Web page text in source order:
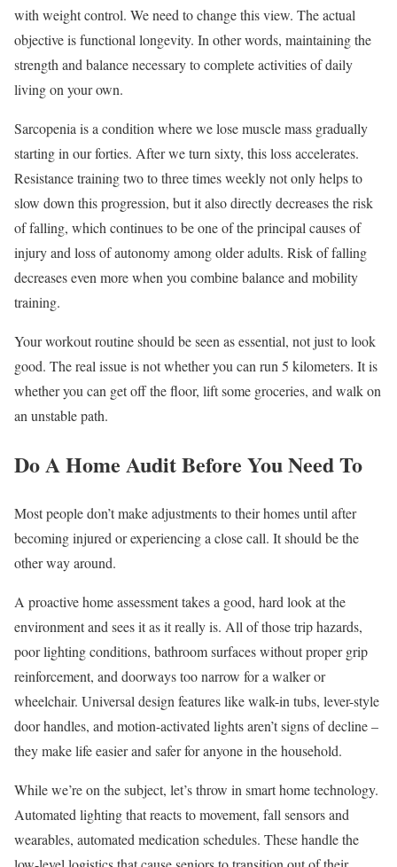
with weight control. We need to change this view. The actual
objective is functional longevity. In other words, maintaining the
strength and balance necessary to complete activities of daily
living on your own.
Sarcopenia is a condition where we lose muscle mass gradually
starting in our forties. After we turn sixty, this loss accelerates.
Resistance training two to three times weekly not only helps to
slow down this progression, but it also directly decreases the risk
of falling, which continues to be one of the principal causes of
injury and loss of autonomy among older adults. Risk of falling
decreases even more when you combine balance and mobility
training.
Your workout routine should be seen as essential, not just to look
good. The real issue is not whether you can run 5 kilometers. It is
whether you can get off the floor, lift some groceries, and walk on
an unstable path.
Do A Home Audit Before You Need To
Most people don’t make adjustments to their homes until after
becoming injured or experiencing a close call. It should be the
other way around.
A proactive home assessment takes a good, hard look at the
environment and sees it as it really is. All of those trip hazards,
poor lighting conditions, bathroom surfaces without proper grip
reinforcement, and doorways too narrow for a walker or
wheelchair. Universal design features like walk-in tubs, lever-style
door handles, and motion-activated lights aren’t signs of decline –
they make life easier and safer for anyone in the household.
While we’re on the subject, let’s throw in smart home technology.
Automated lighting that reacts to movement, fall sensors and
wearables, automated medication schedules. These handle the